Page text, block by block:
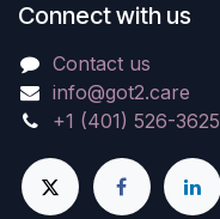
Connect with us
Contact us
info@got2.care
+1 (401) 526-3625